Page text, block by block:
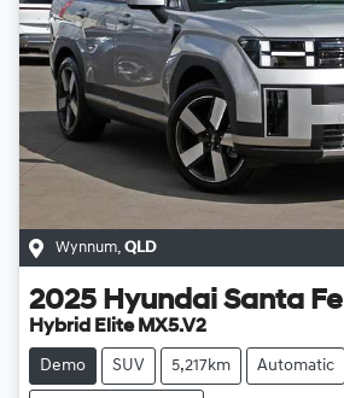
Wynnum, QLD
2025 Hyundai Santa Fe
Hybrid Elite MX5.V2
Demo SUV 5,217km Automatic